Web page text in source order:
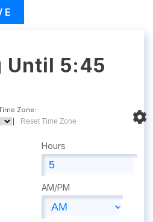
Until 5:45
Zone:
Reset Time Zone
Hours
AM/PM